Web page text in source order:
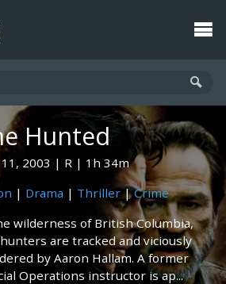
Hunted
2003 R
1h 34m
| Drama | Thriller|Crime
wilderness of British Columbia,
are tracked and viciously
by Aaron Hallam. A former
Operations instructor is ap...